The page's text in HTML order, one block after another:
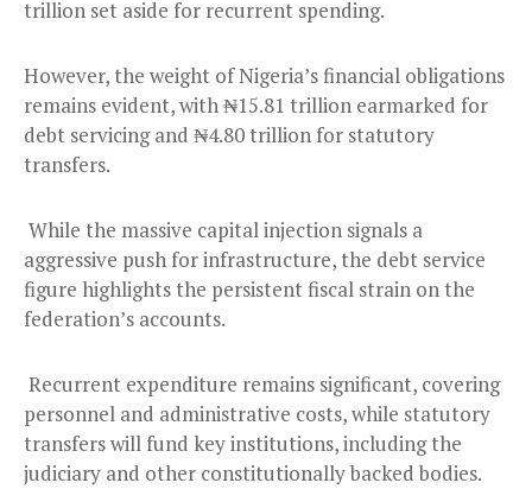
trillion set aside for recurrent spending.
However, the weight of Nigeria’s financial obligations
remains evident, with ₦15.81 trillion earmarked for
debt servicing and ₦4.80 trillion for statutory
transfers.
While the massive capital injection signals a
aggressive push for infrastructure, the debt service
figure highlights the persistent fiscal strain on the
federation’s accounts.
Recurrent expenditure remains significant, covering
personnel and administrative costs, while statutory
transfers will fund key institutions, including the
judiciary and other constitutionally backed bodies.